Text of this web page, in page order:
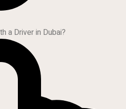
a Driver in Dubai?